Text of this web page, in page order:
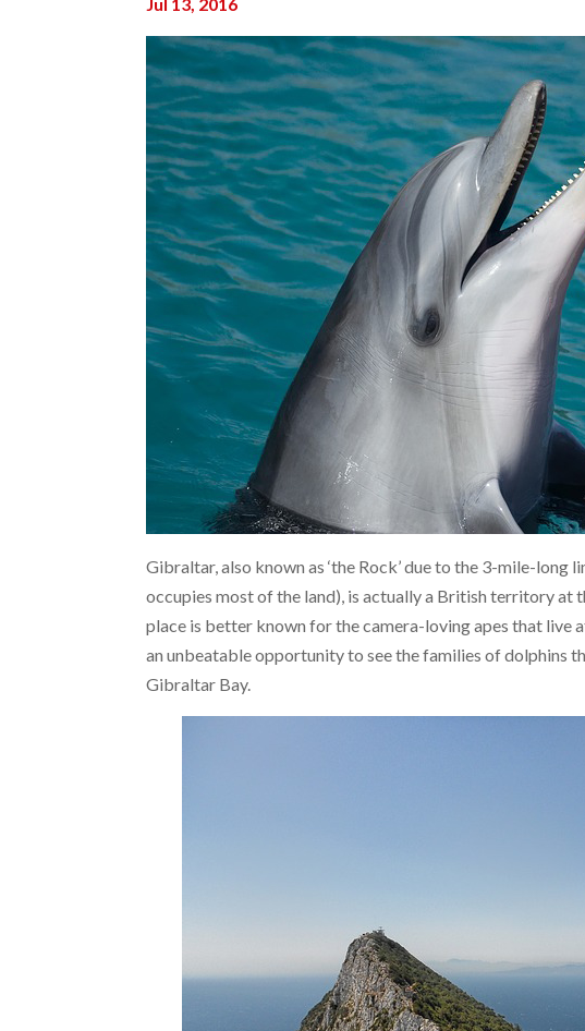
Gibraltar, also known as ‘the Rock’ due to the 3-mile-long
occupies most of the land), is actually a British territory at
place is better known for the camera-loving apes that live
an unbeatable opportunity to see the families of dolphins
Gibraltar Bay.